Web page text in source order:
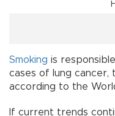
Smoking is
cases of lung cancer,
according to the
If current trends